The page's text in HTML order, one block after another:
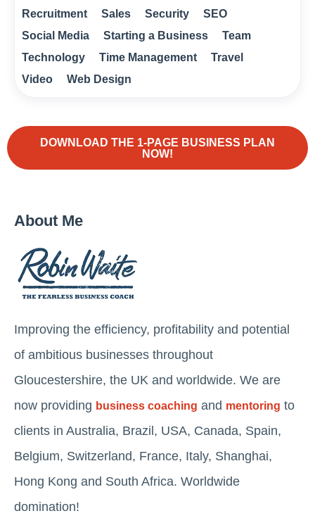
Recruitment
Sales Security
SEO
Social Media
Starting a Business
Team
Technology
Time Management
Travel
Video
Web Design
DOWNLOAD THE 1-PAGE BUSINESS PLAN
NOW!
About Me
Improving the efficiency, profitability and potential
of ambitious businesses throughout
Gloucestershire, the UK and worldwide. We are
now providing business coaching and mentoring to
clients in Australia, Brazil, USA, Canada, Spain,
Belgium, Switzerland, France, Italy, Shanghai,
Hong Kong and South Africa. Worldwide
domination!